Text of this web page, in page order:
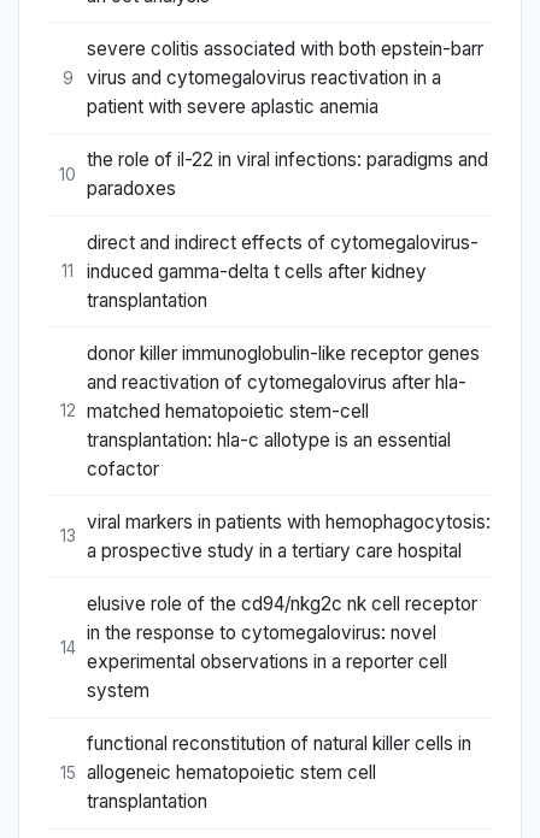
9
severe colitis associated with both epstein-barr
virus and cytomegalovirus reactivation in a
patient with severe aplastic anemia
10
the role of il-22 in viral infections: paradigms and
paradoxes
11
direct and indirect effects of cytomegalovirus-
induced gamma-delta t cells after kidney
transplantation
12
donor killer immunoglobulin-like receptor genes
and reactivation of cytomegalovirus after hla-
matched hematopoietic stem-cell
transplantation: hla-c allotype is an essential
cofactor
13
viral markers in patients with hemophagocytosis:
a prospective study in a tertiary care hospital
14
elusive role of the cd94/nkg2c nk cell receptor
in the response to cytomegalovirus: novel
experimental observations in a reporter cell
system
15
functional reconstitution of natural killer cells in
allogeneic hematopoietic stem cell
transplantation